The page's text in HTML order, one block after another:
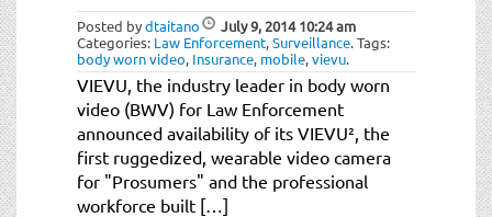
Posted bydtaitano July 9, 201410:24 am
Categories: Law Enforcement,Surveillance.Tags:
body worn video, Insurance, mobile,vievu.
VIEVU, the industry leader in body worn
video (BWV) for Law Enforcement
announced availability of its VIEVU², the
first ruggedized, wearable video camera
for "Prosumers" and the professional
workforce built […]